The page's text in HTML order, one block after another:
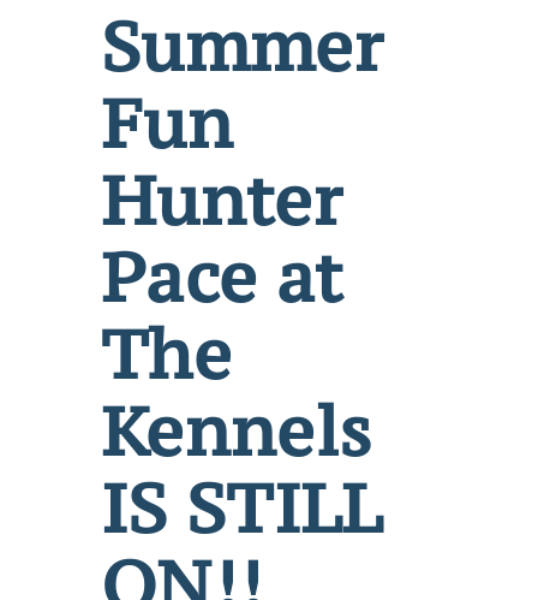
Summer
Fun
Hunter
Pace at
The
Kennels
IS STILL